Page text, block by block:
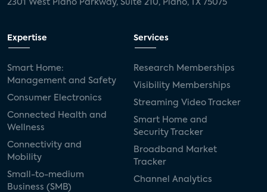
2301 West Plano Parkway, Suite 210, Plano, TX 75075
Expertise
Smart Home:
Management and Safety
Consumer Electronics
Connected Health and
Wellness
Connectivity and
Mobility
Small-to-medium
Business (SMB)
Services
Research Memberships
Visibility Memberships
Streaming Video Tracker
Smart Home and
Security Tracker
Broadband Market
Tracker
Channel Analytics